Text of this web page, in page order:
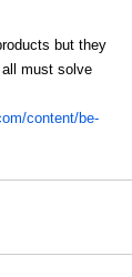
but they
all must solve
content/be-